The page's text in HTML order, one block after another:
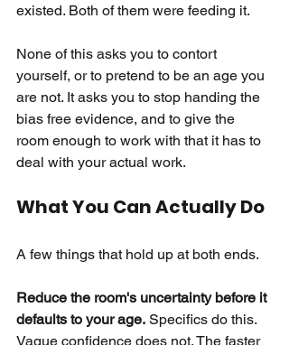
existed. Both of them were feeding it.
None of this asks you to contort
yourself, or to pretend to be an age you
are not. It asks you to stop handing the
bias free evidence, and to give the
room enough to work with that it has to
deal with your actual work.
What You Can Actually Do
A few things that hold up at both ends.
Reduce the room's uncertainty before it
defaults to your age. Specifics do this.
Vague confidence does not. The faster